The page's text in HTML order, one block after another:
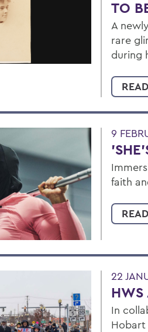
TO
A
rare
during
9
faith
22
HWS
In
Hobart